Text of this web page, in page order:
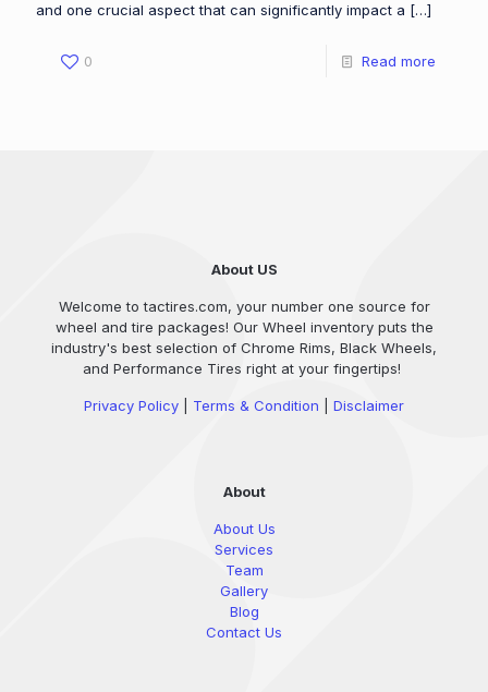
and one crucial aspect that can significantly impact a […]
0 Read more
About US
Welcome to tactires.com, your number one source for
wheel and tire packages! Our Wheel inventory puts the
industry's best selection of Chrome Rims, Black Wheels,
and Performance Tires right at your fingertips!
Privacy Policy Terms & Condition Disclaimer
About
About Us
Services
Team
Gallery
Blog
Contact Us